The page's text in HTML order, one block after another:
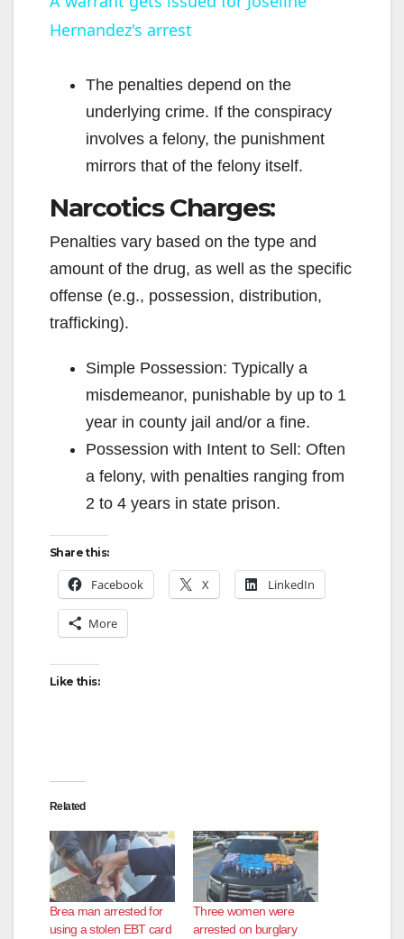
y
V
i
d
e
o
Hernandez's arrest
The penalties depend on the
underlying crime. If the conspiracy
involves a felony, the punishment
mirrors that of the felony itself.
Narcotics Charges:
Penalties vary based on the type and
amount of the drug, as well as the specific
offense (e.g., possession, distribution,
trafficking).
Simple Possession: Typically a
misdemeanor, punishable by up to 1
year in county jail and/or a fine.
Possession with Intent to Sell: Often
a felony, with penalties ranging from
2 to 4 years in state prison.
Share this:
Facebook X LinkedIn
More
Like this:
Related
Brea man arrested for
using a stolen EBT card
Three women were
arrested on burglary